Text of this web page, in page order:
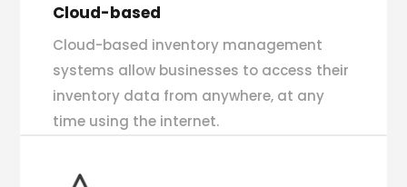
Cloud-based
Cloud-based inventory management
systems allow businesses to access their
inventory data from anywhere, at any
time using the internet.